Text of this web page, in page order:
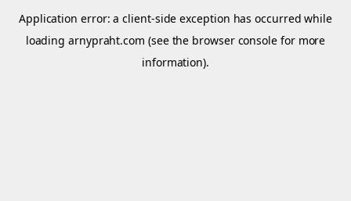
Application error: aclient-side exception has occurred while
loadingarnypraht.com (see the browser console for more
information).